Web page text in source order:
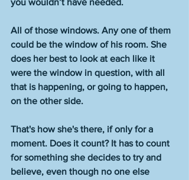
you wouldn’t have needed.
All of those windows. Any one of them
could be the window of his room. She
does her best to look at each like it
were the window in question, with all
that is happening, or going to happen,
on the other side.
That's how she's there, if only for a
moment. Does it count? It has to count
for something she decides to try and
believe, even though no one else